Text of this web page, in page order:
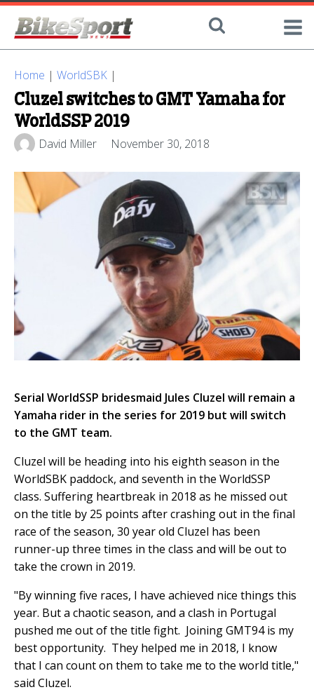
Home | WorldSBK |
Cluzel switches to GMT Yamaha for
WorldSSP 2019
David Miller November 30, 2018
Serial WorldSSP bridesmaid Jules Cluzel will remain a
Yamaha rider in the series for 2019 but will switch
to the GMT team.
Cluzel will be heading into his eighth season in the
WorldSBK paddock, and seventh in the WorldSSP
class. Suffering heartbreak in 2018 as he missed out
on the title by 25 points after crashing out in the final
race of the season, 30 year old Cluzel has been
runner-up three times in the class and will be out to
take the crown in 2019.
"By winning five races, I have achieved nice things this
year. But a chaotic season, and a clash in Portugal
pushed me out of the title fight. Joining GMT94 is my
best opportunity. They helped me in 2018, I know
that I can count on them to take me to the world title,"
said Cluzel.